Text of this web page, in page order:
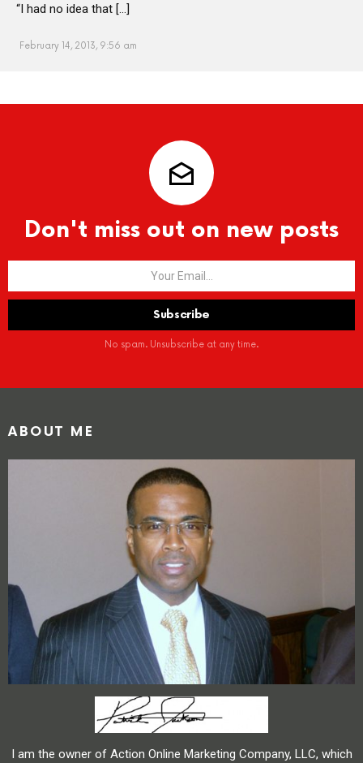
“I had no idea that […]
February 14, 2013, 9:56 am
Don't miss out on new posts
No spam. Unsubscribe at any time.
ABOUT ME
I am the owner of Action Online Marketing Company, LLC, which